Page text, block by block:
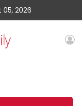
05, 2026